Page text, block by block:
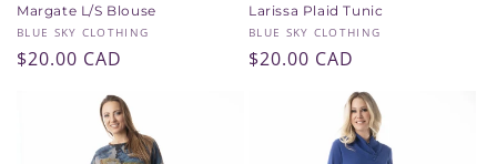
Margate L/S Blouse
Vendor:
BLUE SKY CLOTHING
Regular
$20.00 CAD
Larissa Plaid Tunic
Vendor:
BLUE SKY CLOTHING
Regular
$20.00 CAD